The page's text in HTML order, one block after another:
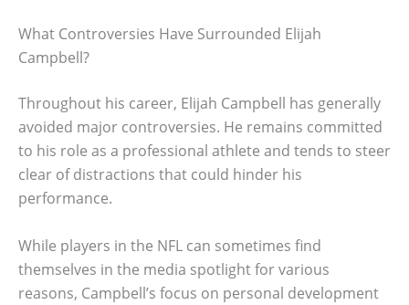
What Controversies Have Surrounded Elijah
Campbell?
Throughout his career, Elijah Campbell has generally
avoided major controversies. He remains committed
to his role as a professional athlete and tends to steer
clear of distractions that could hinder his
performance.
While players in the NFL can sometimes find
themselves in the media spotlight for various
reasons, Campbell’s focus on personal development